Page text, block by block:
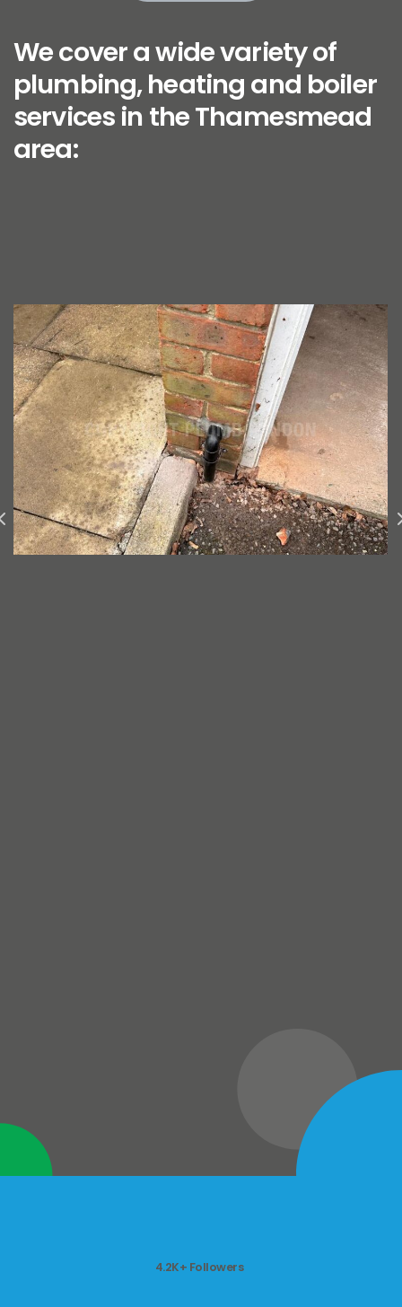
We cover a wide variety of
plumbing, heating and boiler
services in the Thamesmead
area:
4.2K+ Followers